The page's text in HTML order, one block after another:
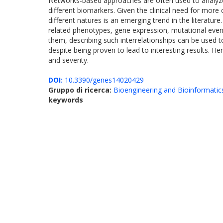
different biomarkers. Given the clinical need for
different natures is an emerging trend in the
related phenotypes, gene expression, mutational
them, describing such interrelationships can be
despite being proven to lead to interesting results.
and severity.
DOI: 10.3390/genes14020429
Gruppo di ricerca: Bioengineering and
keywords